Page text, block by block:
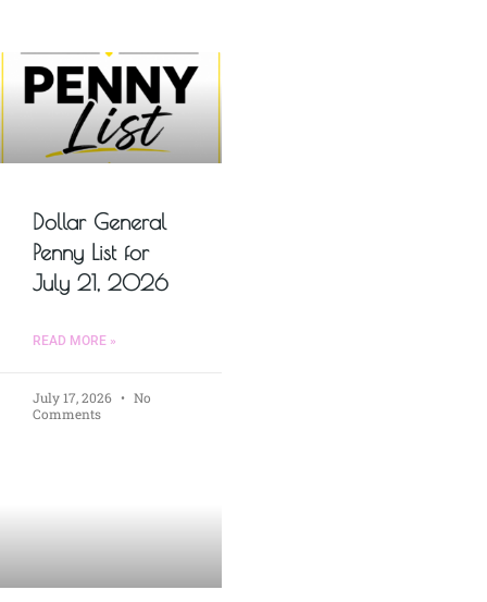
Dollar General
Penny List for
July 21, 2026
READ MORE »
July 17, 2026
No
Comments